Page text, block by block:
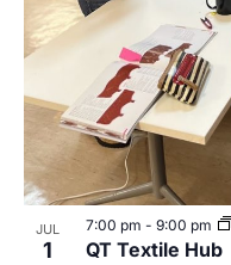
JUL
1 QT Textile Hub
7:00 pm - 9:00 pm